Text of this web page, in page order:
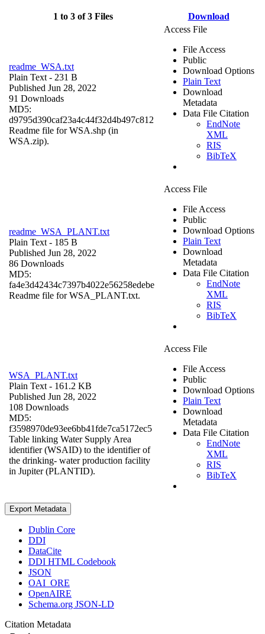
1 to 3 of 3 Files Download
readme_WSA.txt
Plain Text - 231 B
Published Jun 28, 2022
91 Downloads
MD5:
d9795d390caf23a4c44f32d4b497c812
Readme file for WSA.shp (in
WSA.zip).
Access File
File Access
Public
Download Options
Plain Text
Download
Metadata
Data File Citation
EndNote
XML
RIS
BibTeX
readme_WSA_PLANT.txt
Plain Text - 185 B
Published Jun 28, 2022
86 Downloads
MD5:
fa4e3d42434c7397b4022e56258edebe
Readme file for WSA_PLANT.txt.
Access File
File Access
Public
Download Options
Plain Text
Download
Metadata
Data File Citation
EndNote
XML
RIS
BibTeX
WSA_PLANT.txt
Plain Text - 161.2 KB
Published Jun 28, 2022
108 Downloads
MD5:
f3598970de93ee6bb41fde7ca5172ec5
Table linking Water Supply Area
identifier (WSAID) to the identifier of
the drinking- water production facility
in Jupiter (PLANTID).
Access File
File Access
Public
Download Options
Plain Text
Download
Metadata
Data File Citation
EndNote
XML
RIS
BibTeX
Export Metadata
Dublin Core
DDI
DataCite
DDI HTML Codebook
JSON
OAI_ORE
OpenAIRE
Schema.org JSON-LD
Citation Metadata